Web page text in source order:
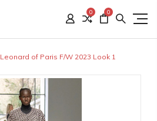
0 0
Leonard of Paris F/W 2023 Look 1